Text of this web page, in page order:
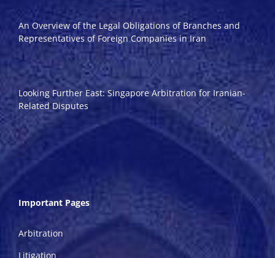
An Overview of the Legal Obligations of Branches and
Representatives of Foreign Companies in Iran
Looking Further East: Singapore Arbitration for Iranian-
Related Disputes
Important Pages
Arbitration
Litigation